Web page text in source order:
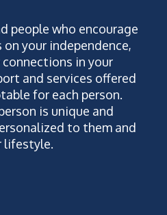
people who encourage
your independence,
in your
and services offered
for each person.
is unique and
to them and
lifestyle.